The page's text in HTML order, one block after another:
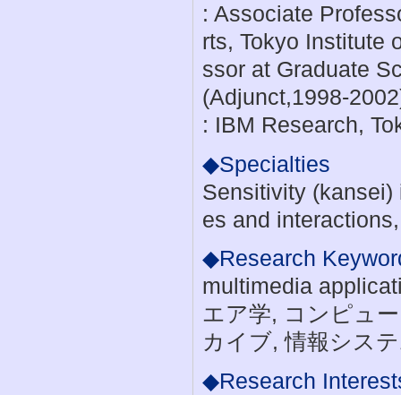
: Associate
rts, Tokyo Institute
ssor at Graduate
(Adjunct,1998-
: IBM Research,
◆Specialties
Sensitivity (kansei)
es and
◆Research
multimedia
エア学, コンピュ
カイブ, 情報シス
◆Research